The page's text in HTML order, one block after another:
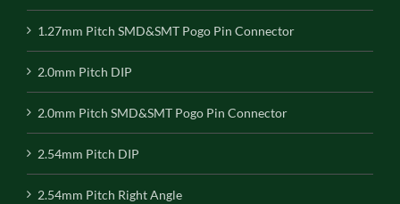
1.27mm Pitch SMD&SMT Pogo Pin Connector
2.0mm Pitch DIP
2.0mm Pitch SMD&SMT Pogo Pin Connector
2.54mm Pitch DIP
2.54mm Pitch Right Angle